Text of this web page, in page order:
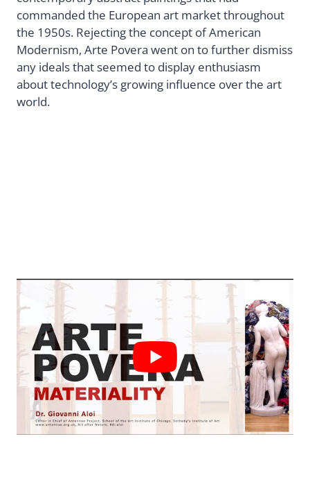
commanded the European art market throughout
the 1950s. Rejecting the concept of American
Modernism, Arte Povera went on to further dismiss
any ideals that seemed to display enthusiasm
about technology’s growing influence over the art
world.